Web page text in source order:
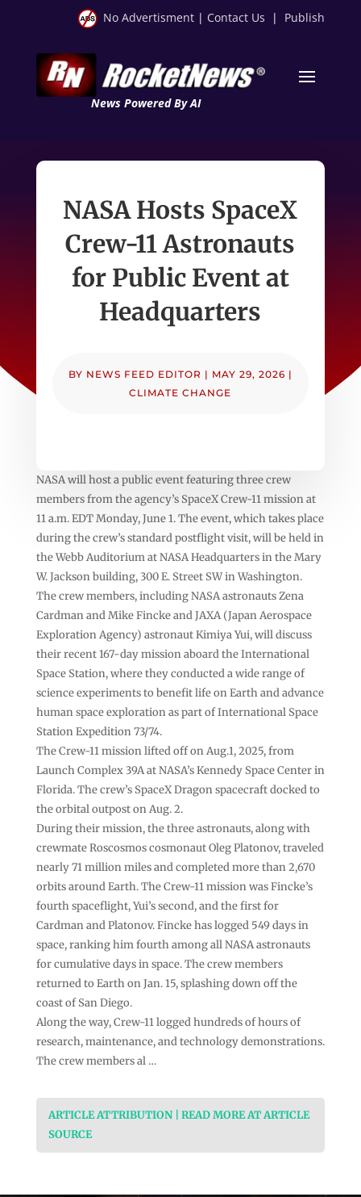
No Advertisment | Contact Us | Publish
News Powered By AI
NASA Hosts SpaceX
Crew-11 Astronauts
for Public Event at
Headquarters
BY NEWS FEED EDITOR | MAY 29, 2026 |
CLIMATE CHANGE
NASA will host a public event featuring three crew
members from the agency’s SpaceX Crew-11 mission at
11 a.m. EDT Monday, June 1. The event, which takes place
during the crew’s standard postflight visit, will be held in
the Webb Auditorium at NASA Headquarters in the Mary
W. Jackson building, 300 E. Street SW in Washington.
The crew members, including NASA astronauts Zena
Cardman and Mike Fincke and JAXA (Japan Aerospace
Exploration Agency) astronaut Kimiya Yui, will discuss
their recent 167-day mission aboard the International
Space Station, where they conducted a wide range of
science experiments to benefit life on Earth and advance
human space exploration as part of International Space
Station Expedition 73/74.
The Crew-11 mission lifted off on Aug.1, 2025, from
Launch Complex 39A at NASA’s Kennedy Space Center in
Florida. The crew’s SpaceX Dragon spacecraft docked to
the orbital outpost on Aug. 2.
During their mission, the three astronauts, along with
crewmate Roscosmos cosmonaut Oleg Platonov, traveled
nearly 71 million miles and completed more than 2,670
orbits around Earth. The Crew-11 mission was Fincke’s
fourth spaceflight, Yui’s second, and the first for
Cardman and Platonov. Fincke has logged 549 days in
space, ranking him fourth among all NASA astronauts
for cumulative days in space. The crew members
returned to Earth on Jan. 15, splashing down off the
coast of San Diego.
Along the way, Crew-11 logged hundreds of hours of
research, maintenance, and technology demonstrations.
The crew members al …
ARTICLE ATTRIBUTION | READ MORE AT ARTICLE
SOURCE